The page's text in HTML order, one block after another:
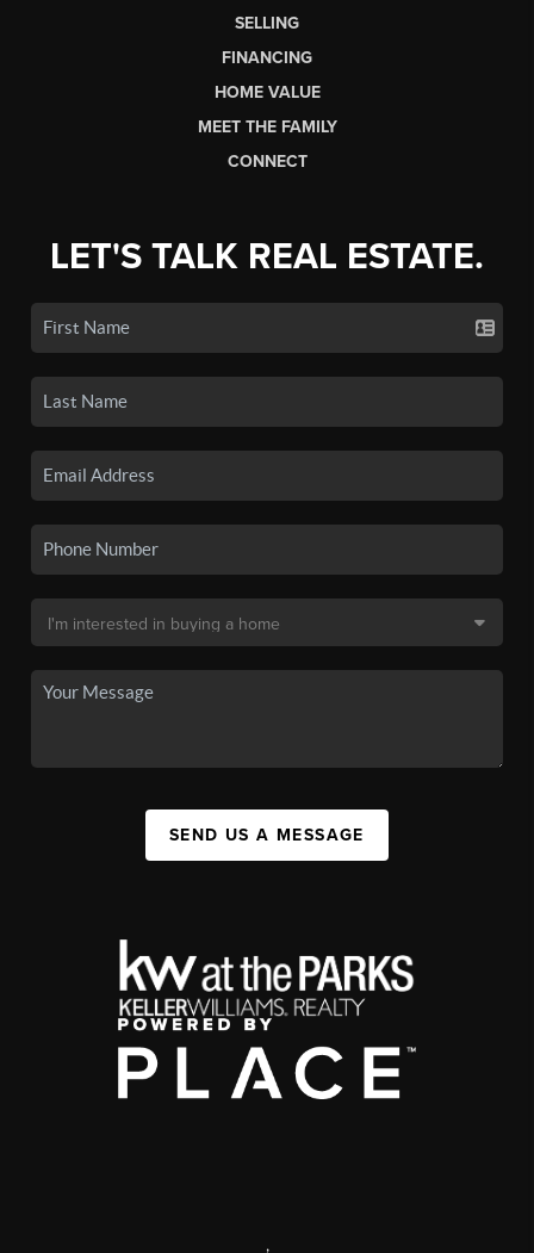
SELLING
FINANCING
HOME VALUE
MEET THE FAMILY
CONNECT
LET'S TALK REAL ESTATE.
SEND US A MESSAGE
,